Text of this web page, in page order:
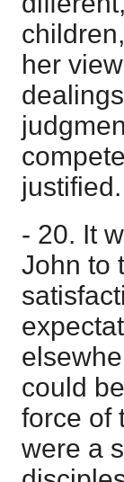
her
- 20. It
John to
could
force of
were a